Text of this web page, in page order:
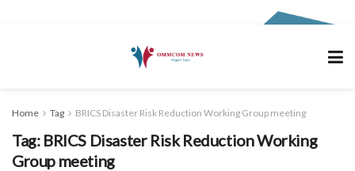
Home Tag BRICS Disaster Risk Reduction Working Group meeting
Tag: BRICS Disaster Risk Reduction Working
Group meeting